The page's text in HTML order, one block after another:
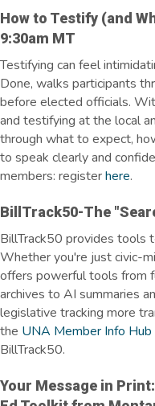
How to Testify (and
9:30am MT
Testifying can feel
Done, walks participants
before elected officials.
and testifying at the local
through what to expect,
to speak clearly and
members: registerhere.
BillTrack50-The
BillTrack50 provides tools
Whether you're just civic-
offers powerful tools from
archives to AI summaries
legislative tracking more
the UNA Member Info Hub
BillTrack50.
Your Message in